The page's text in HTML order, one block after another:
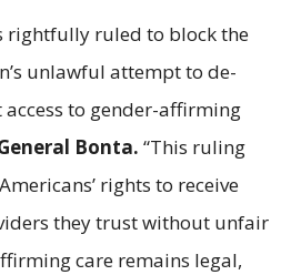
rightfully ruled to block the
unlawful attempt to de-
to gender-affirming
Bonta. “This ruling
rights to receive
they trust without unfair
care remains legal,